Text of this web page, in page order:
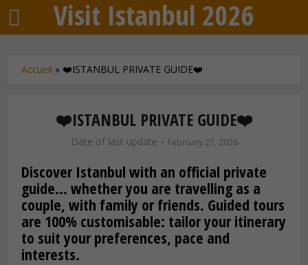
Visit Istanbul 2026
Accueil »❤️ISTANBUL PRIVATE GUIDE❤️
❤️ISTANBUL PRIVATE GUIDE❤️
Date of last update February 27, 2026
Discover Istanbul with an official private
guide… whether you are travelling as a
couple, with family or friends. Guided tours
are 100% customisable: tailor your itinerary
to suit your preferences, pace and
interests.